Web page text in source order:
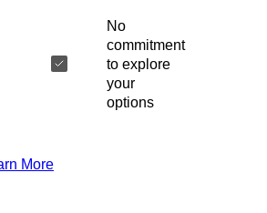
No
commitment
to explore
your
options
More